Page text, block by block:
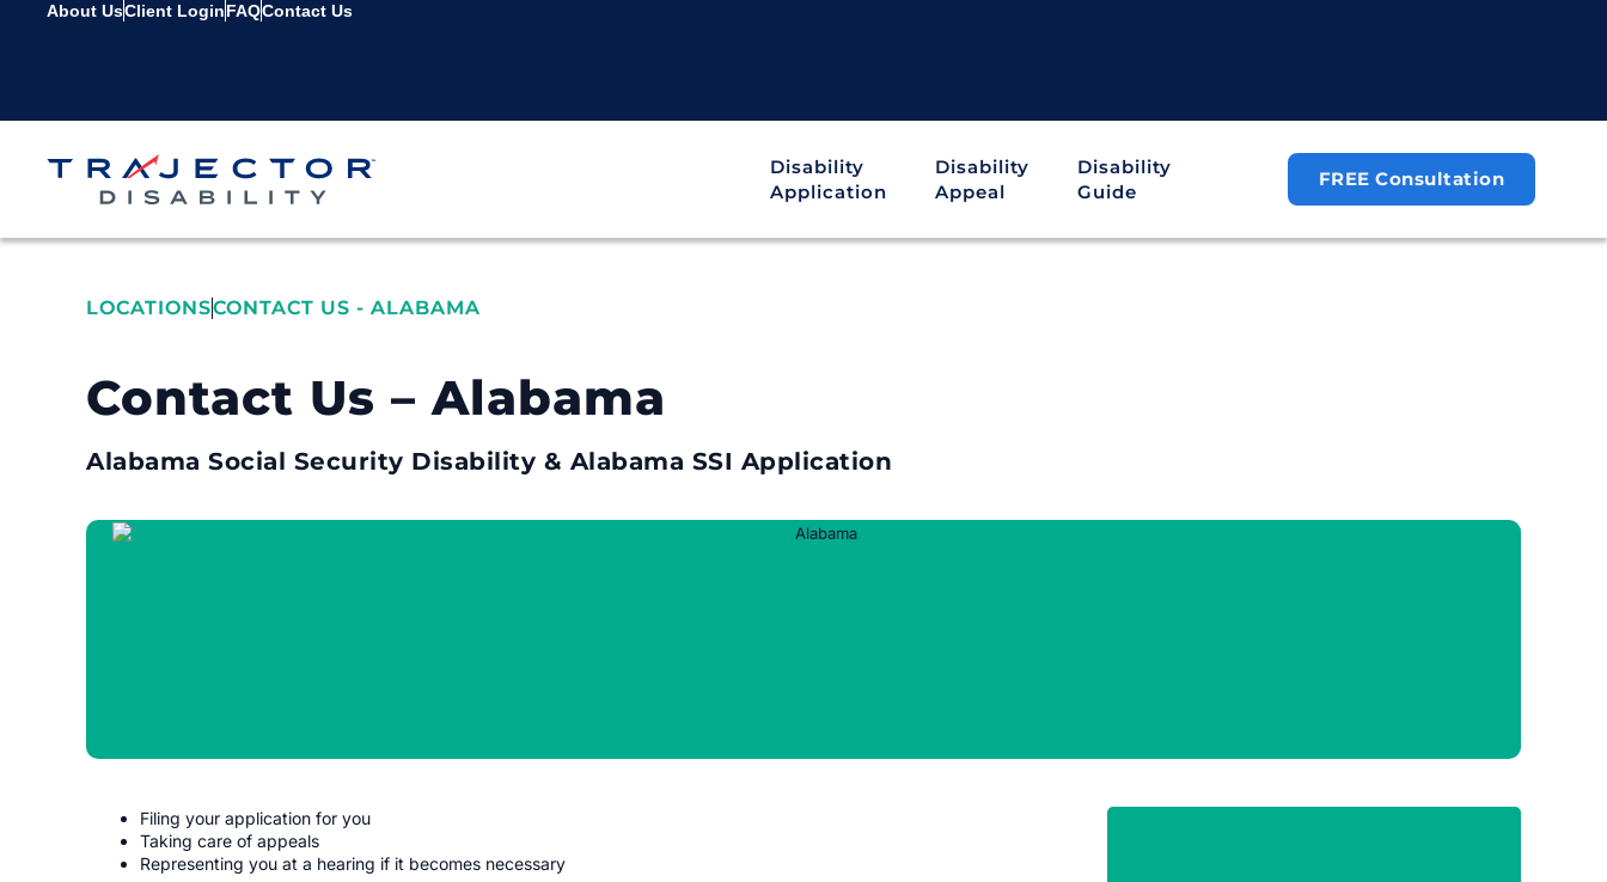
About UsClient LoginFAQContact Us
Disability
Application
Disability
Appeal
Disability
Guide
FREE Consultation
LOCATIONSCONTACT US - ALABAMA
Contact Us – Alabama
Alabama Social Security Disability & Alabama SSI Application
Filing your application for you
Taking care of appeals
Representing you at a hearing if it becomes necessary